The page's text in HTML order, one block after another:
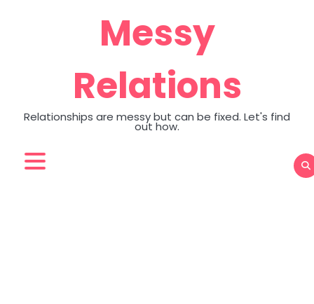
Messy
Relations
Relationships are messy but can be fixed. Let's find
out how.